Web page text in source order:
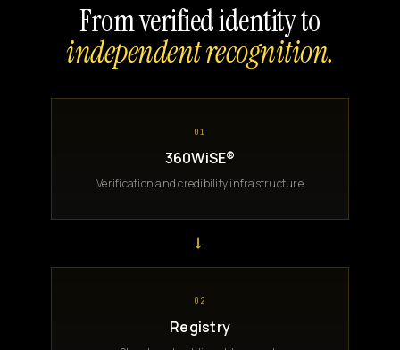
From verified identity to
independent recognition.
01
360WiSE®
Verification and credibility infrastructure
→
02
Registry